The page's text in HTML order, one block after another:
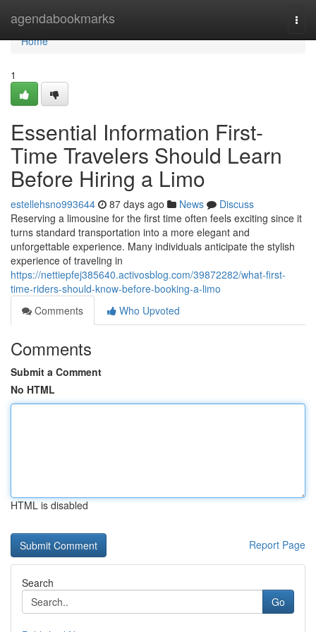
agendabookmarks
Home
Home
1
Essential Information First-
Time Travelers Should Learn
Before Hiring a Limo
estellehsno993644 87 days ago News
Discuss
Reserving a limousine for the first time often feels exciting since it
turns standard transportation into a more elegant and
unforgettable experience. Many individuals anticipate the stylish
experience of traveling in
https://nettiepfej385640.activosblog.com/39872282/what-first-
time-riders-should-know-before-booking-a-limo
Comments
Who Upvoted
Comments
Submit a Comment
No HTML
HTML is disabled
Report Page
Search
Go